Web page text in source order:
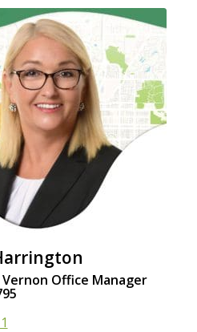
Office Manager